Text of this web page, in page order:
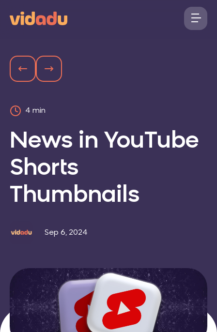
4 min
News in YouTube
Shorts
Thumbnails
Sep 6, 2024